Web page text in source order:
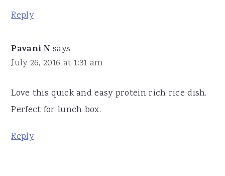
Reply
Pavani N says
July 26, 2016 at 1:31 am
Love this quick and easy protein rich rice dish.
Perfect for lunch box.
Reply